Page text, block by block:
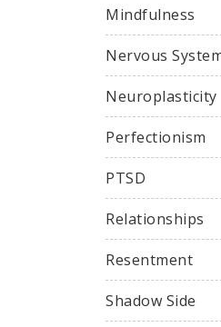
Mindfulness
Nervous
Neuroplasticity
Perfectionism
PTSD
Relationships
Resentment
Shadow Side